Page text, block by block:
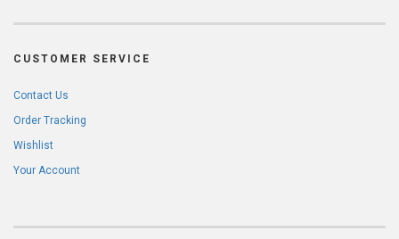
CUSTOMER SERVICE
Contact Us
Order Tracking
Wishlist
Your Account